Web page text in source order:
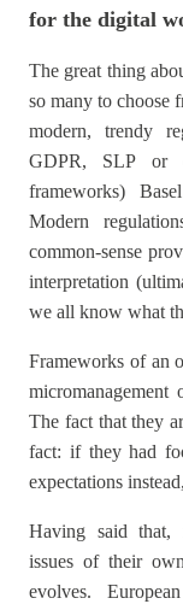
for the digital
The great thing
so many to choose
modern, trendy
GDPR, SLP or
frameworks)
Modern
common-sense
interpretation
we all know what
Frameworks of an
The fact that they
fact: if they had
expectations
Having said that,
issues of their
evolves.